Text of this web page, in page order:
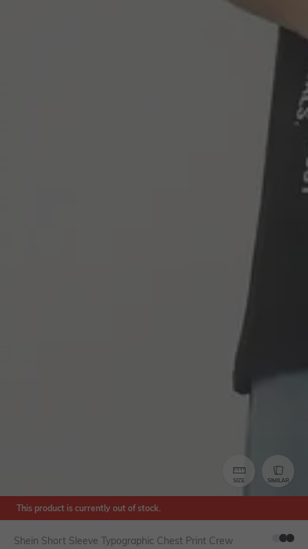
SIZE SIMILAR
This product is currently out of stock.
Shein Short Sleeve Typographic Chest Print Crew